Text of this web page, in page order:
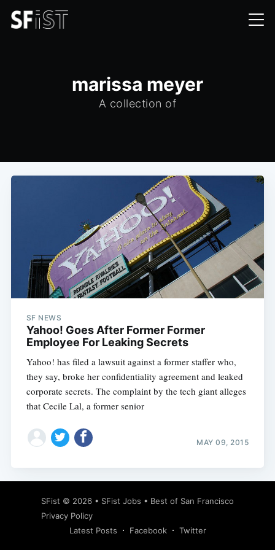
marissa meyer
A collection of
SF NEWS
Yahoo! Goes After Former Former
Employee For Leaking Secrets
Yahoo! has filed a lawsuit against a former staffer who,
they say, broke her confidentiality agreement and leaked
corporate secrets. The complaint by the tech giant alleges
that Cecile Lal, a former senior
MAY 09, 2015
SFist © 2026 • SFist Jobs • Best of San Francisco
Privacy Policy
Latest Posts
Facebook Twitter
Subscribe